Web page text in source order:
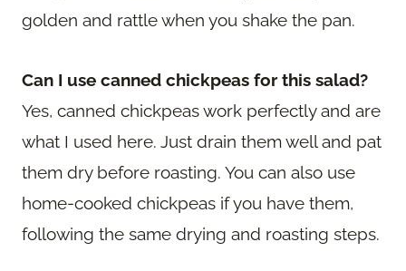
golden and rattle when you shake the pan.
Can I use canned chickpeas for this salad?
Yes, canned chickpeas work perfectly and are
what I used here. Just drain them well and pat
them dry before roasting. You can also use
home-cooked chickpeas if you have them,
following the same drying and roasting steps.